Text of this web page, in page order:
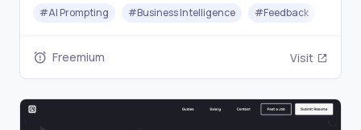
#AI Prompting #Business Intelligence #Feedback
Freemium Visit